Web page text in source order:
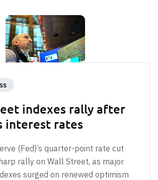
indexes rally after
interest rates
(Fed)’s quarter-point rate cut
rally on Wall Street, as major
surged on renewed optimism